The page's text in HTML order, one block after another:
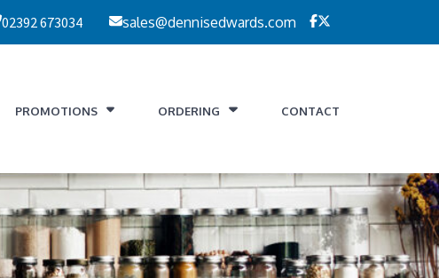
02392 673034 sales@dennisedwards.com
PROMOTIONS ORDERING CONTACT